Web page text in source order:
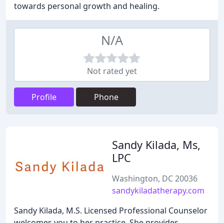
towards personal growth and healing.
N/A
Not rated yet
Profile Phone
Sandy Kilada, Ms,
LPC
Washington, DC 20036
sandykiladatherapy.com
Sandy Kilada, M.S. Licensed Professional Counselor